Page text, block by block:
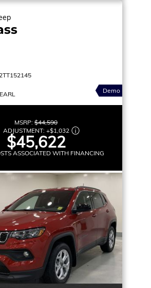
Demo
MSRP: $44,590
ADJUSTMENT: +$1,032
$45,622
ASSOCIATED WITH FINANCING